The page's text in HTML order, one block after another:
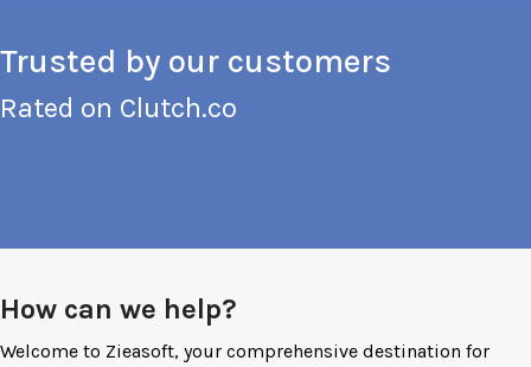
Trusted by our customers
Rated on Clutch.co
How can we help?
Welcome to Zieasoft, your comprehensive destination for